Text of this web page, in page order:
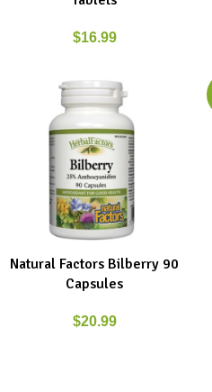
$16.99
ADD TO CART
Natural Factors Bilberry 90
Capsules
$20.99